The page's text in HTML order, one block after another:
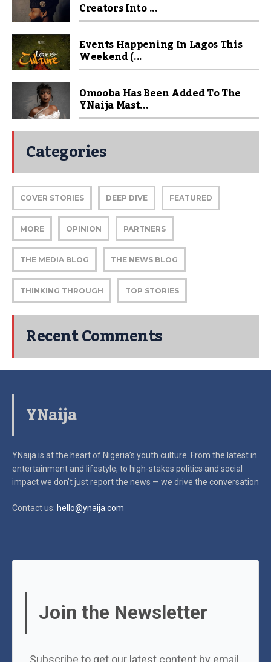
Creators Into ...
Events Happening In Lagos This
Weekend (...
Omooba Has Been Added To The
YNaija Mast...
Categories
COVER STORIES DEEP DIVE FEATURED
MORE OPINION PARTNERS
THE MEDIA BLOG THE NEWS BLOG
THINKING THROUGH TOP STORIES
Recent Comments
YNaija
YNaija is at the heart of Nigeria’s youth culture. From the latest in
entertainment and lifestyle, to high-stakes politics and social
impactwe don’t just report the news — we drive the conversation
Contact us: hello@ynaija.com
Join the Newsletter
Subscribe to get our latest content by email.